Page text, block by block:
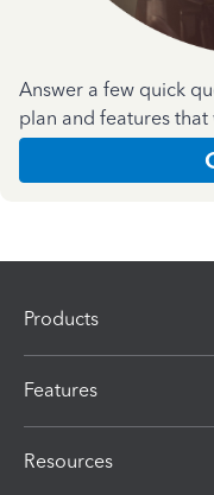
Answer a few quick
plan and features
Products
Features
Resources